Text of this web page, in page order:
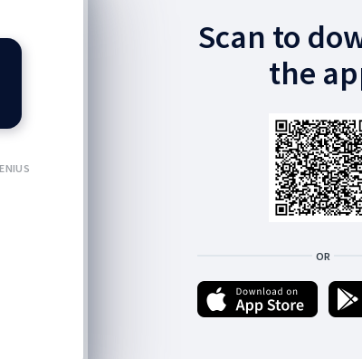
Scan to
the
OR